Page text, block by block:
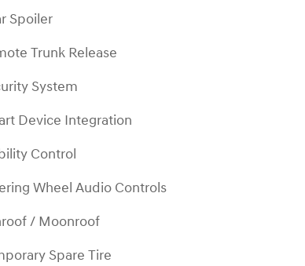
Spoiler
Trunk Release
System
Device Integration
Control
Wheel Audio Controls
/ Moonroof
Spare Tire